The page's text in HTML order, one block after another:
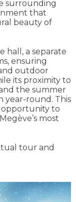
surrounding
that
beauty of
hall, a separate
ensuring
outdoor
its proximity to
the summer
year-round. This
opportunity to
most
tour and